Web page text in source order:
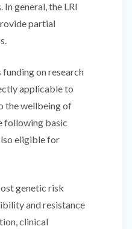
In general, the LRI
partial
on research
applicable to
the wellbeing of
following basic
eligible for
genetic risk
and resistance
clinical